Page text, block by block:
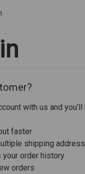
with us and you'll
faster
shipping
your order history
orders